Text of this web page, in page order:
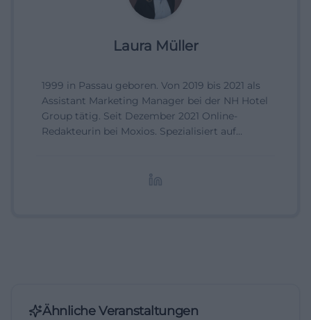
Laura Müller
1999 in Passau geboren. Von 2019 bis 2021 als
Assistant Marketing Manager bei der NH Hotel
Group tätig. Seit Dezember 2021 Online-
Redakteurin bei Moxios. Spezialisiert auf
Ähnliche Veranstaltungen